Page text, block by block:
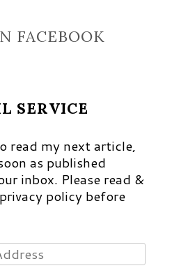
FACEBOOK
SERVICE
read my next article,
as published
inbox. Please read &
policy before